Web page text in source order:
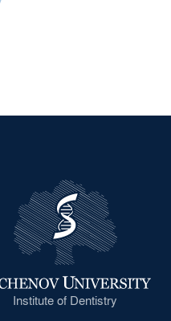
Institute of Dentistry